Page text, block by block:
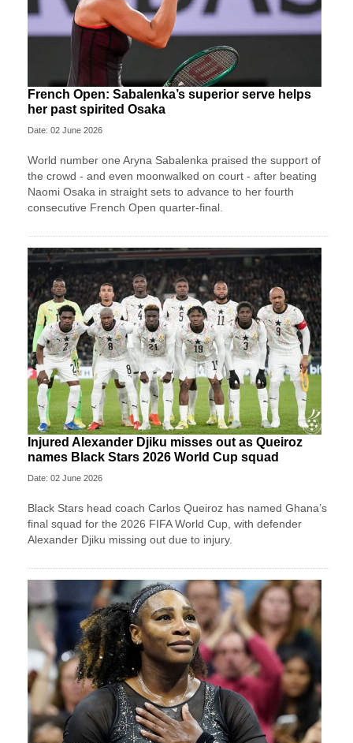
French Open: Sabalenka’s superior serve helps
her past spirited Osaka
Date: 02 June 2026
World number one Aryna Sabalenka praised the support of
the crowd - and even moonwalked on court - after beating
Naomi Osaka in straight sets to advance to her fourth
consecutive French Open quarter-final.
Injured Alexander Djiku misses out as Queiroz
names Black Stars 2026 World Cup squad
Date: 02 June 2026
Black Stars head coach Carlos Queiroz has named Ghana’s
final squad for the 2026 FIFA World Cup, with defender
Alexander Djiku missing out due to injury.